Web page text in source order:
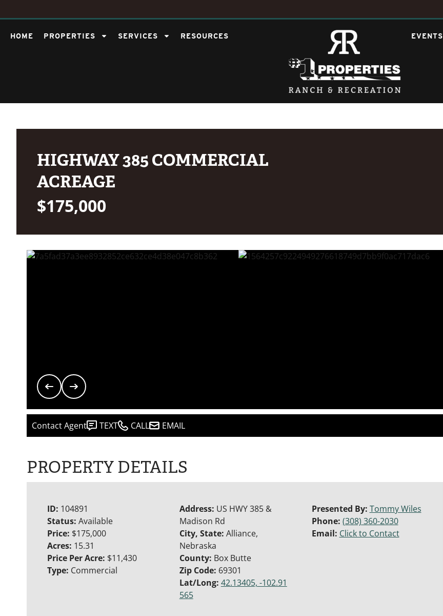
HOME PROPERTIES SERVICES RESOURCES EVENTS
HIGHWAY 385 COMMERCIAL
ACREAGE
$175,000
Contact Agent TEXT CALL EMAIL
PROPERTY DETAILS
ID: 104891
Status: Available
Price: $175,000
Acres: 15.31
Price Per Acre: $11,430
Type: Commercial
Address: US HWY 385 &
Madison Rd
City, State: Alliance,
Nebraska
County: Box Butte
Zip Code: 69301
Lat/Long: 42.13405, -102.91
565
Presented By: Tommy Wiles
Phone: (308) 360-2030
Email: Click to Contact